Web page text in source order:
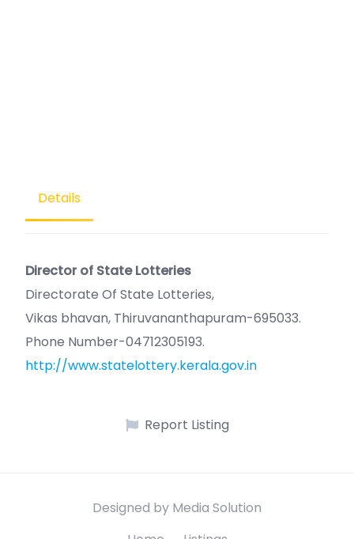
Details
Director of State Lotteries
Directorate Of State Lotteries,
Vikas bhavan, Thiruvananthapuram-695033.
Phone Number-04712305193.
http://www.statelottery.kerala.gov.in
Report Listing
Designed by Media Solution